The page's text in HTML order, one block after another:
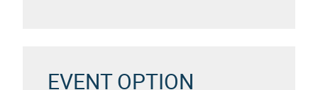
EVENT OPTION